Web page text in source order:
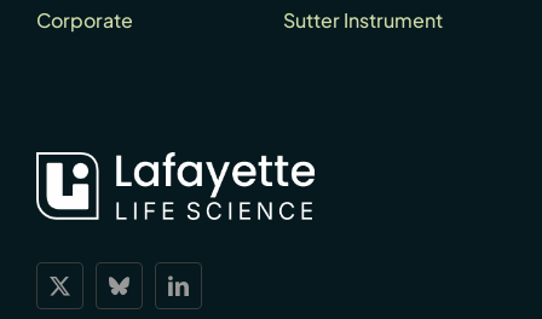
Corporate Sutter Instrument